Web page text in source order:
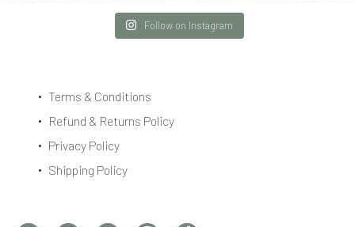
Follow on Instagram
Terms & Conditions
Refund & Returns Policy
Privacy Policy
Shipping Policy